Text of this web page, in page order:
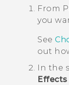
SUPPORTFrom
you
See
out
In the
Effects